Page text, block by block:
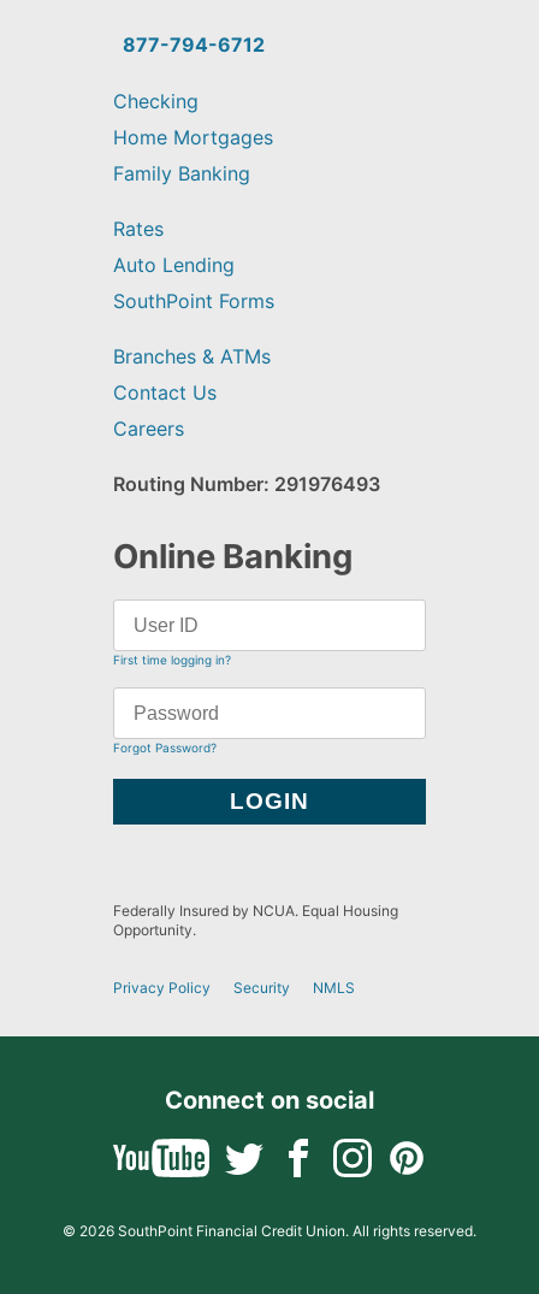
find?
877-794-6712
Checking
Home Mortgages
Family Banking
Rates
Auto Lending
SouthPoint Forms
Branches & ATMs
Contact Us
Careers
Routing Number: 291976493
Online Banking
First time logging in?
Forgot Password?
Federally Insured by NCUA. Equal Housing
Opportunity.
Privacy Policy Security NMLS
Connect on social
© 2026 SouthPoint Financial Credit Union. All rights reserved.